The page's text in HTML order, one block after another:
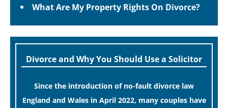
What Are My Property Rights On Divorce?
Divorce and Why You Should Use a Solicitor
Since the introduction of no-fault divorce law
England and Wales in April 2022, many couples have